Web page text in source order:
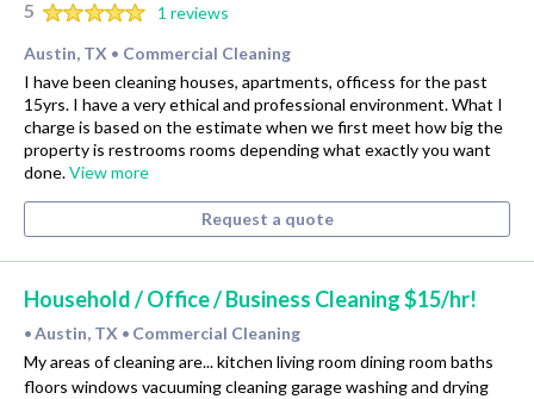
5
1 reviews
Austin, TX • Commercial Cleaning
I have been cleaning houses, apartments, officess for the past
15yrs. I have a very ethical and professional environment. What I
charge is based on the estimate when we first meet how big the
property is restrooms rooms depending what exactly you want
done.View more
Request a quote
Household / Office / Business Cleaning $15/hr!
• Austin, TX • Commercial Cleaning
My areas of cleaning are... kitchen living room dining room baths
floors windows vacuuming cleaning garage washing and drying